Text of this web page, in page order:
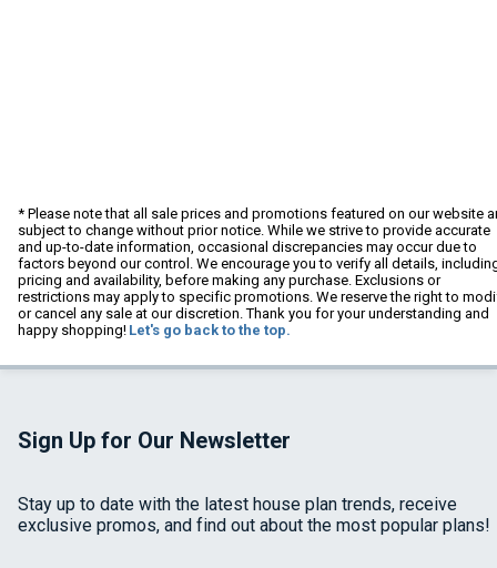
* Please note that all sale prices and promotions featured on our website
subject to change without prior notice. While we strive to provide accurate
and up-to-date information, occasional discrepancies may occur due to
factors beyond our control. We encourage you to verify all details,
pricing and availability, before making any purchase. Exclusions or
restrictions may apply to specific promotions. We reserve the right to
or cancel any sale at our discretion. Thank you for your understanding and
happy shopping! Let's go back to the top.
Sign Up for Our Newsletter
Stay up to date with the latest house plan trends, receive
exclusive promos, and find out about the most popular plans!